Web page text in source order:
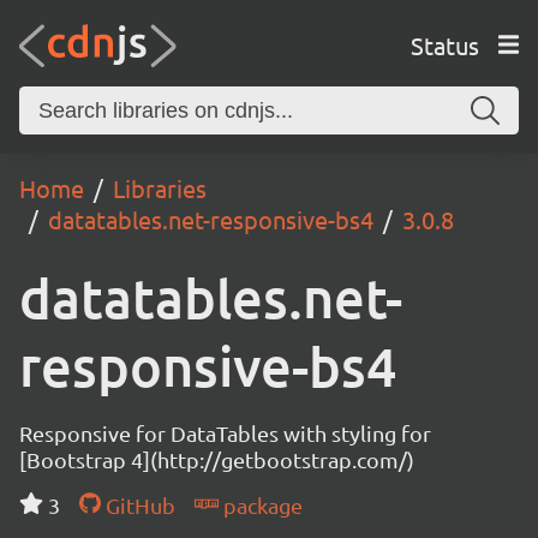
Status
Home
Libraries
datatables.net-responsive-bs4
3.0.8
datatables.net-
responsive-bs4
Responsive for DataTables with styling for
[Bootstrap 4](http://getbootstrap.com/)
3
GitHub package